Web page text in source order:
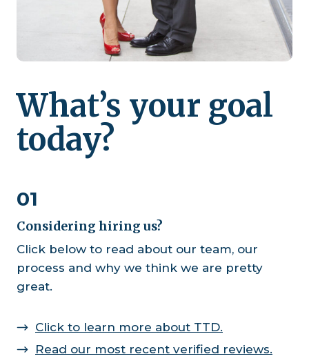
What’s your goal
today?
01
Considering hiring us?
Click below to read about our team, our
process and why we think we are pretty
great.
Click to learn more about TTD.
Read our most recent verified reviews.